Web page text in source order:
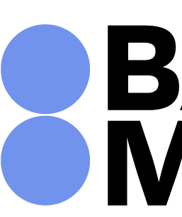
content